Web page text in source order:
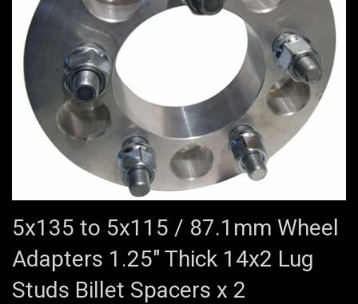
5x135 to 5x115 / 87.1mm Wheel
Adapters 1.25" Thick 14x2 Lug
Studs Billet Spacers x 2